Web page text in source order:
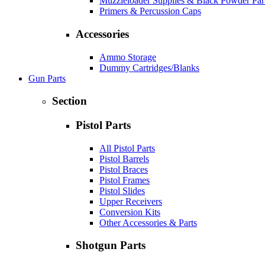
Primers & Percussion Caps
Accessories
Ammo Storage
Dummy Cartridges/Blanks
Gun Parts
Section
Pistol Parts
All Pistol Parts
Pistol Barrels
Pistol Braces
Pistol Frames
Pistol Slides
Upper Receivers
Conversion Kits
Other Accessories & Parts
Shotgun Parts